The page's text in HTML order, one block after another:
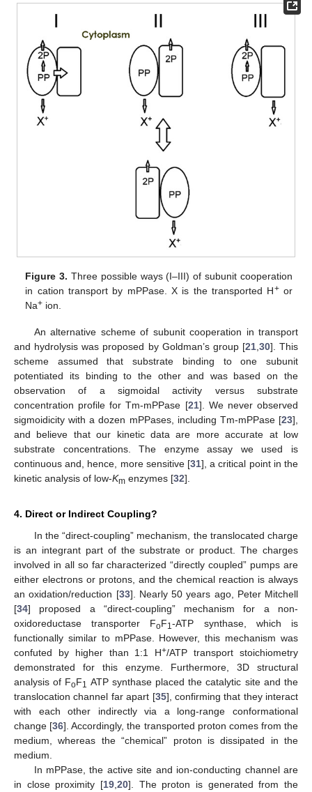
Figure 3. Three possible ways (I–III) of subunit cooperation
in cation transport by mPPase. X is the transported H+or
Na+ ion.
An alternative scheme of subunit cooperation in transport
and hydrolysis was proposed by Goldman’s group [21, 30]. This
scheme assumed that substrate binding to one subunit
potentiated its binding to the other and was based on the
observation of a sigmoidal activity versus substrate
concentration profile for Tm-mPPase [21]. We never observed
sigmoidicity with a dozen mPPases, including Tm-mPPase [23],
and believe that our kinetic data are more accurate at low
substrate concentrations. The enzyme assay we used is
continuous and, hence, more sensitive [31], a critical point in the
kinetic analysis of low-Km enzymes [32].
4. Direct or Indirect Coupling?
In the “direct-coupling” mechanism, the translocated charge
is an integrant part of the substrate or product. The charges
involved in all so far characterized “directly coupled” pumps are
either electrons or protons, and the chemical reaction is always
an oxidation/reduction [33]. Nearly 50 years ago, Peter Mitchell
[34] proposed a “direct-coupling” mechanism for a non-
oxidoreductase transporter FoF1-ATP synthase, which is
functionally similar to mPPase. However, this mechanism was
confuted by higher than 1:1 H+/ATP transport stoichiometry
demonstrated for this enzyme. Furthermore, 3D structural
analysis of FoF1 ATP synthase placed the catalytic site and the
translocation channel far apart [35], confirming that they interact
with each other indirectly via a long-range conformational
change [36]. Accordingly, the transported proton comes from the
medium, whereas the “chemical” proton is dissipated in the
medium.
In mPPase, the active site and ion-conducting channel are
in close proximity [19 20]. The proton is generated from the